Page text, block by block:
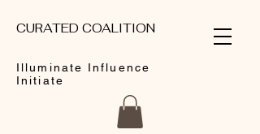
CURATED COALITION
Illuminate Influence
Initiate